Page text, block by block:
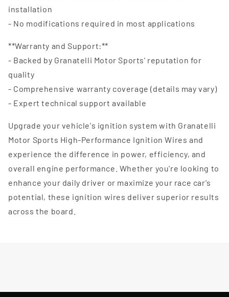
installation
- No modifications required in most applications
**Warranty and Support:**
- Backed by Granatelli Motor Sports' reputation for
quality
- Comprehensive warranty coverage (details may vary)
- Expert technical support available
Upgrade your vehicle's ignition system with Granatelli
Motor Sports High-Performance Ignition Wires and
experience the difference in power, efficiency, and
overall engine performance. Whether you're looking to
enhance your daily driver or maximize your race car's
potential, these ignition wires deliver superior results
across the board.